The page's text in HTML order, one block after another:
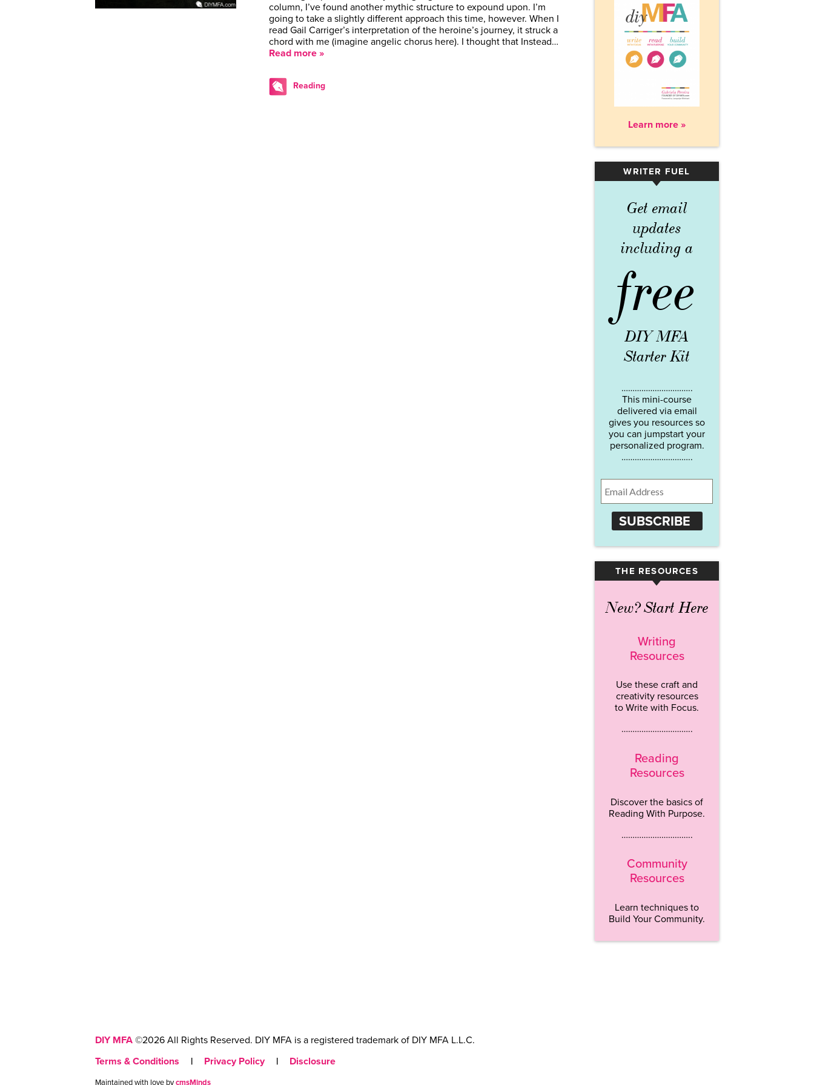
column, I’ve found another mythic structure to expound upon. I’m
going to take a slightly different approach this time, however. When I
read Gail Carriger’s interpretation of the heroine’s journey, it struck a
chord with me (imagine angelic chorus here). I thought that Instead…
Read more »
Reading
Learn more »
WRITER FUEL
▾
Get email
updates
including a
free
DIY MFA
Starter Kit
…………………………..
This mini-course
delivered via email
gives you resources so
you can jumpstart your
personalized program.
…………………………..
SUBSCRIBE
THE RESOURCES
▾
New? Start Here
Writing
Resources
Use these craft and
creativity resources
to Write with Focus.
…………………………..
Reading
Resources
Discover the basics of
Reading With Purpose.
…………………………..
Community
Resources
Learn techniques to
Build Your Community.
DIY MFA ©2026 All Rights Reserved. DIY MFA is a registered trademark of DIY MFA L.L.C.
Terms & Conditions
| Privacy Policy | Disclosure
Maintained with love bycmsMinds